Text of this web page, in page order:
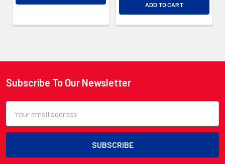
ADD TO CART
Footer
Subscribe To Our Newsletter
Address